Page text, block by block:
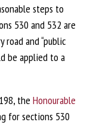
steps to
530 and 532 are
and “public
be applied to a
the Honourable
for sections 530